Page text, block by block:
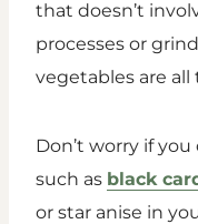
that doesn’t
processes or
vegetables are
Don’t worry if
such as black
or star anise in